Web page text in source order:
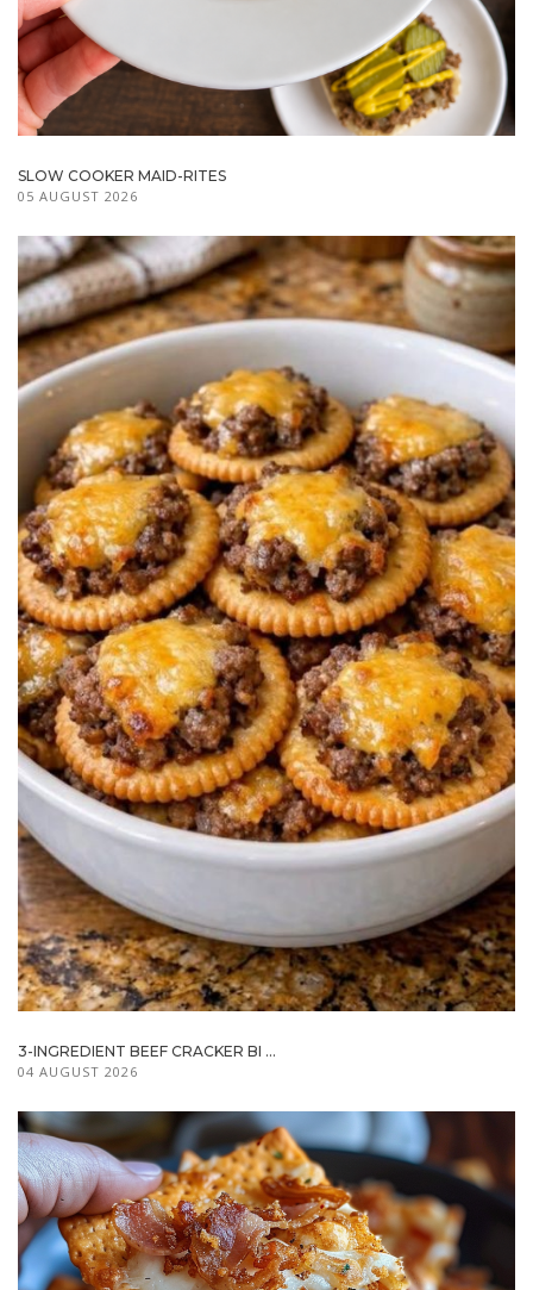
SLOW COOKER MAID-RITES
05 AUGUST 2026
3-INGREDIENT BEEF CRACKER BI ...
04 AUGUST 2026